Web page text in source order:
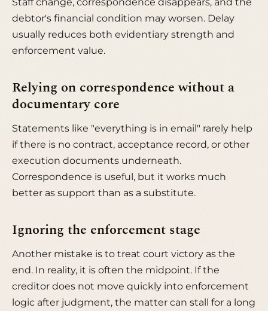
Staff change, correspondence disappears, and the
debtor's financial condition may worsen. Delay
usually reduces both evidentiary strength and
enforcement value.
Relying on correspondence without a
documentary core
Statements like "everything is in email" rarely help
if there is no contract, acceptance record, or other
execution documents underneath.
Correspondence is useful, but it works much
better as support than as a substitute.
Ignoring the enforcement stage
Another mistake is to treat court victory as the
end. In reality, it is often the midpoint. If the
creditor does not move quickly into enforcement
logic after judgment, the matter can stall for a long